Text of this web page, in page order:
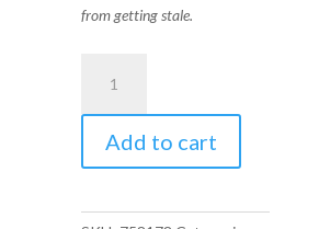
from getting stale.
Fire
Within
quantity
Add to cart